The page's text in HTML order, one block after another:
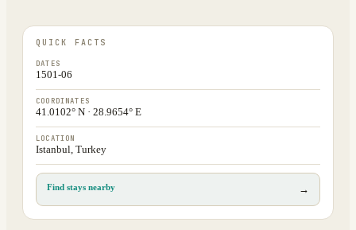
QUICK FACTS
DATES
1501-06
COORDINATES
41.0102° N · 28.9654° E
LOCATION
Istanbul, Turkey
Find stays nearby →